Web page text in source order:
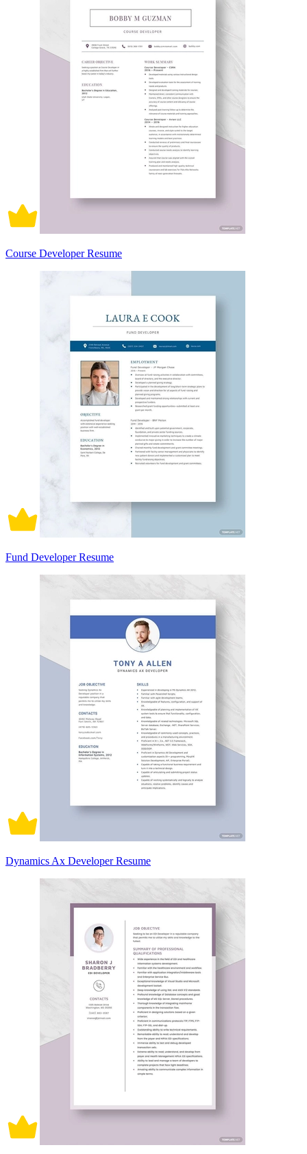
Course Developer Resume
Fund Developer Resume
Dynamics Ax Developer Resume